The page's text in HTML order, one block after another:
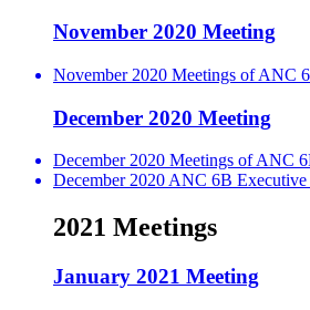
November 2020 Meeting
November 2020 Meetings of ANC
December 2020 Meeting
December 2020 Meetings of ANC
December 2020 ANC 6B
2021 Meetings
January 2021 Meeting